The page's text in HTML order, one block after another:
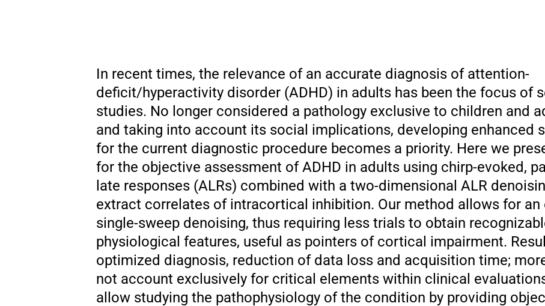
In recent times, the relevance of an accurate diagnosis of attention-
deficit/hyperactivity disorder (ADHD) in adults has been the focus of
studies. No longer considered a pathology exclusive to children and
and taking into account its social implications, developing enhanced
for the current diagnostic procedure becomes a priority. Here we
for the objective assessment of ADHD in adults using chirp-evoked,
late responses (ALRs) combined with a two-dimensional ALR
extract correlates of intracortical inhibition. Our method allows for an
single-sweep denoising, thus requiring less trials to obtain
physiological features, useful as pointers of cortical impairment.
optimized diagnosis, reduction of data loss and acquisition time;
not account exclusively for critical elements within clinical
allow studying the pathophysiology of the condition by providing